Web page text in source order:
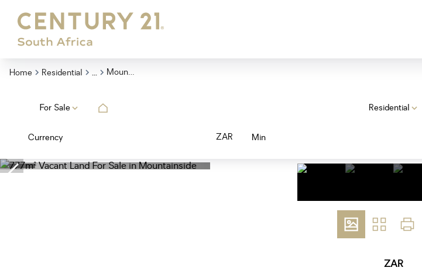
Home Residential ... Mountainside
For Sale Residential
Currency ZAR Min
ZAR